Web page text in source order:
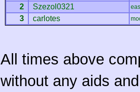
2 Szezol0321
3 carlotes
All times above
without any aids